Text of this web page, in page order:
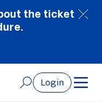
the ticket
Login